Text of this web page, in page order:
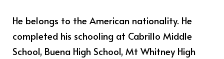
He belongs to the American nationality. He
completed his schooling at Cabrillo Middle
School, Buena High School, Mt Whitney High